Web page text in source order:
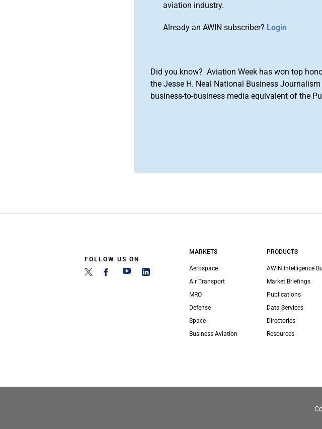
aviation industry.
Already an AWIN subscriber? Login
Did you know? Aviation Week has won top
the Jesse H. Neal National Business
business-to-business media equivalent of the
FOLLOW US ON
MARKETS
Aerospace
Air Transport
MRO
Defense
Space
Business Aviation
PRODUCTS
AWIN Intelligence
Market Briefings
Publications
Data Services
Directories
Resources